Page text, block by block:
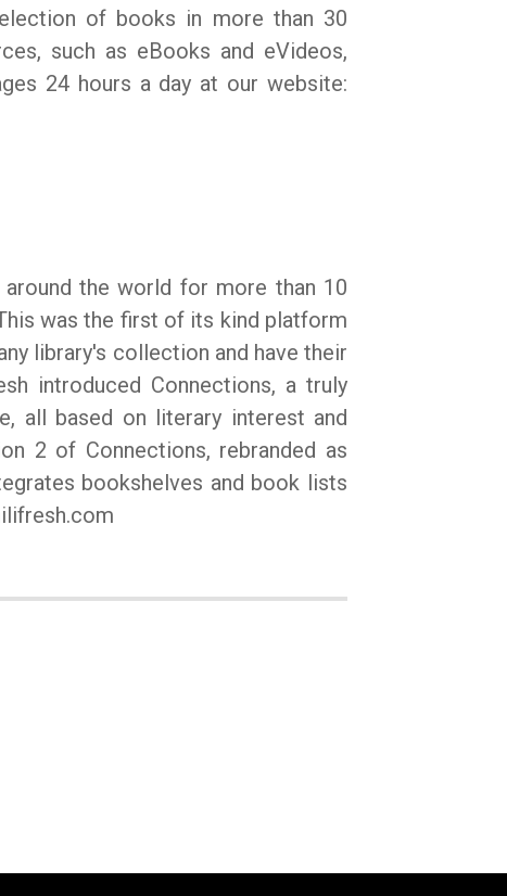
of books in more than 30
such as eBooks and eVideos,
24 hours a day at our website:
around the world for more than 10
was the first of its kind platform
library's collection and have their
introduced Connections, a truly
all based on literary interest and
2 of Connections, rebranded as
bookshelves and book lists